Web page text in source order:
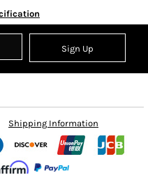
Sign Up
Shipping Information